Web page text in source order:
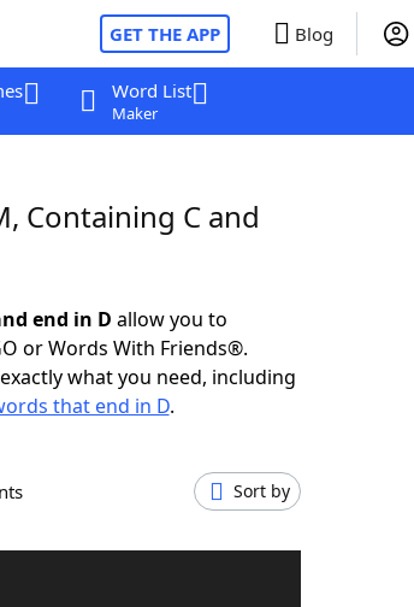
GET THE APP Blog
Word List
Maker
Containing C and
end in D allow you to
or Words With Friends®.
what you need, including
that end in D.
Sort by